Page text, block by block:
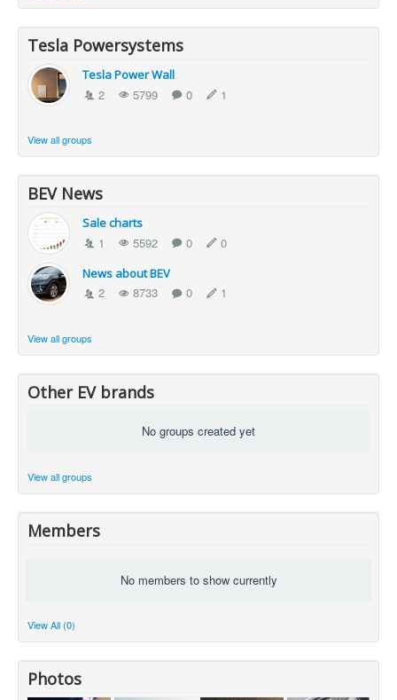
Tesla Powersystems
Tesla Power Wall
2 5799 0 1
View all groups
BEV News
Sale charts
1 5592 0 0
News about BEV
2 8733 0 1
View all groups
Other EV brands
No groups created yet
View all groups
Members
No members to show currently
View All (0)
Photos